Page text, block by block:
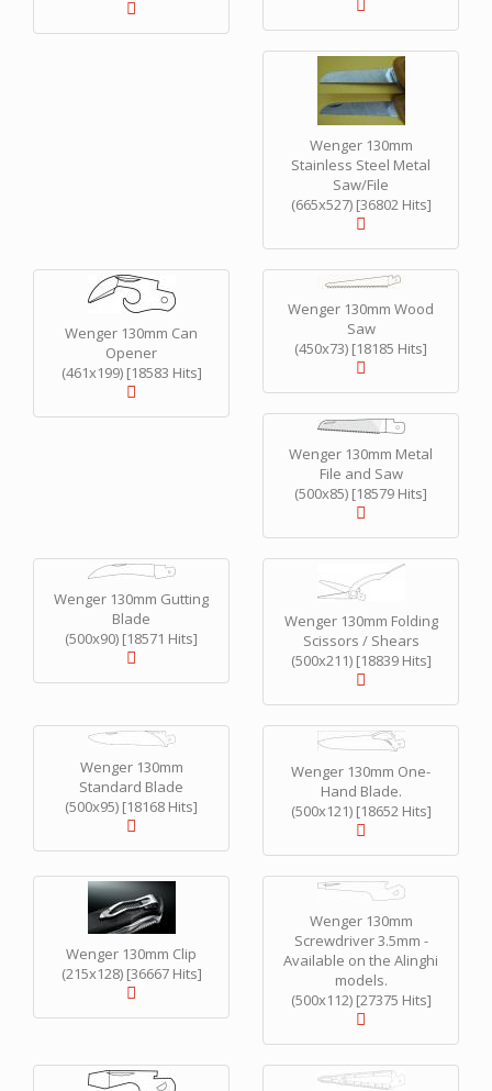
Wenger 130mm
Stainless Steel Metal
Saw/File
(665x527) [36802 Hits]
Wenger 130mm Can
Opener
(461x199) [18583 Hits]
Wenger 130mm Wood
Saw
(450x73) [18185 Hits]
Wenger 130mm Metal
File and Saw
(500x85) [18579 Hits]
Wenger 130mm Gutting
Blade
(500x90) [18571 Hits]
Wenger 130mm Folding
Scissors / Shears
(500x211) [18839 Hits]
Wenger 130mm
Standard Blade
(500x95) [18168 Hits]
Wenger 130mm One-
Hand Blade.
(500x121) [18652 Hits]
Wenger 130mm Clip
(215x128) [36667 Hits]
Wenger 130mm
Screwdriver 3.5mm -
Available on the Alinghi
models.
(500x112) [27375 Hits]